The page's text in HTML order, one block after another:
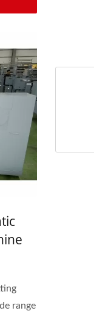
range